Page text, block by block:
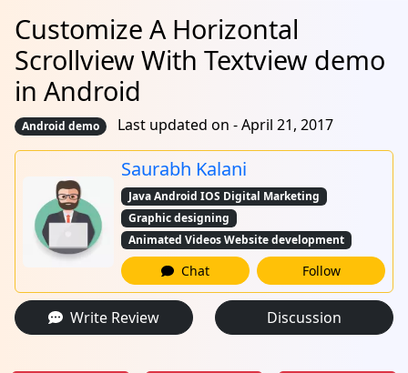
Customize A Horizontal
Scrollview With Textview demo
in Android
Android demo Last updated on - April 21, 2017
Saurabh Kalani
Java Android IOS Digital Marketing
Graphic designing
Animated Videos Website development
Chat Follow
Write Review Discussion